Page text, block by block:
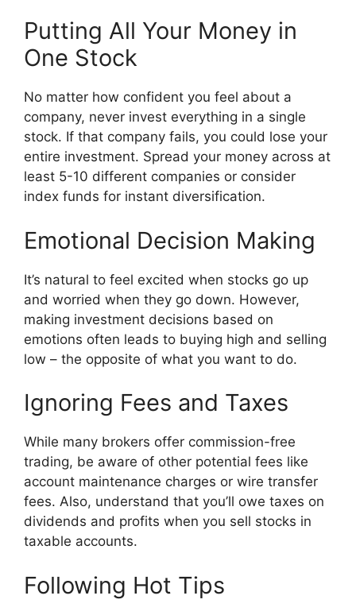
Putting All Your Money in
One Stock
No matter how confident you feel about a
company, never invest everything in a single
stock. If that company fails, you could lose your
entire investment. Spread your money across at
least 5-10 different companies or consider
index funds for instant diversification.
Emotional Decision Making
It’s natural to feel excited when stocks go up
and worried when they go down. However,
making investment decisions based on
emotions often leads to buying high and selling
low – the opposite of what you want to do.
Ignoring Fees and Taxes
While many brokers offer commission-free
trading, be aware of other potential fees like
account maintenance charges or wire transfer
fees. Also, understand that you’ll owe taxes on
dividends and profits when you sell stocks in
taxable accounts.
Following Hot Tips